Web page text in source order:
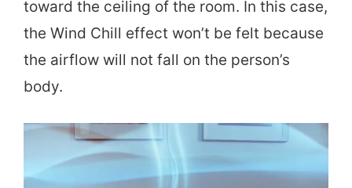
toward the ceiling of the room. In this case,
the Wind Chill effect won’t be felt because
the airflow will not fall on the person’s
body.